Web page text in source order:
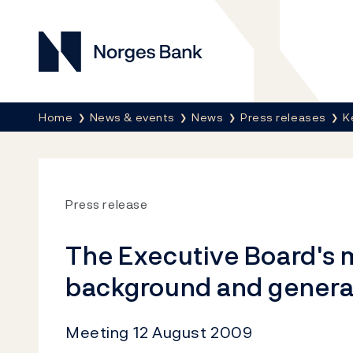
Norges Bank
Breadcrumb
Home News & events News Press releases
Press release
The Executive Board's
background and
Meeting 12 August 2009